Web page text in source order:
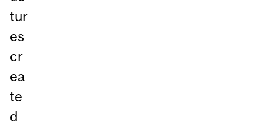
tur
es
cr
ea
te
d